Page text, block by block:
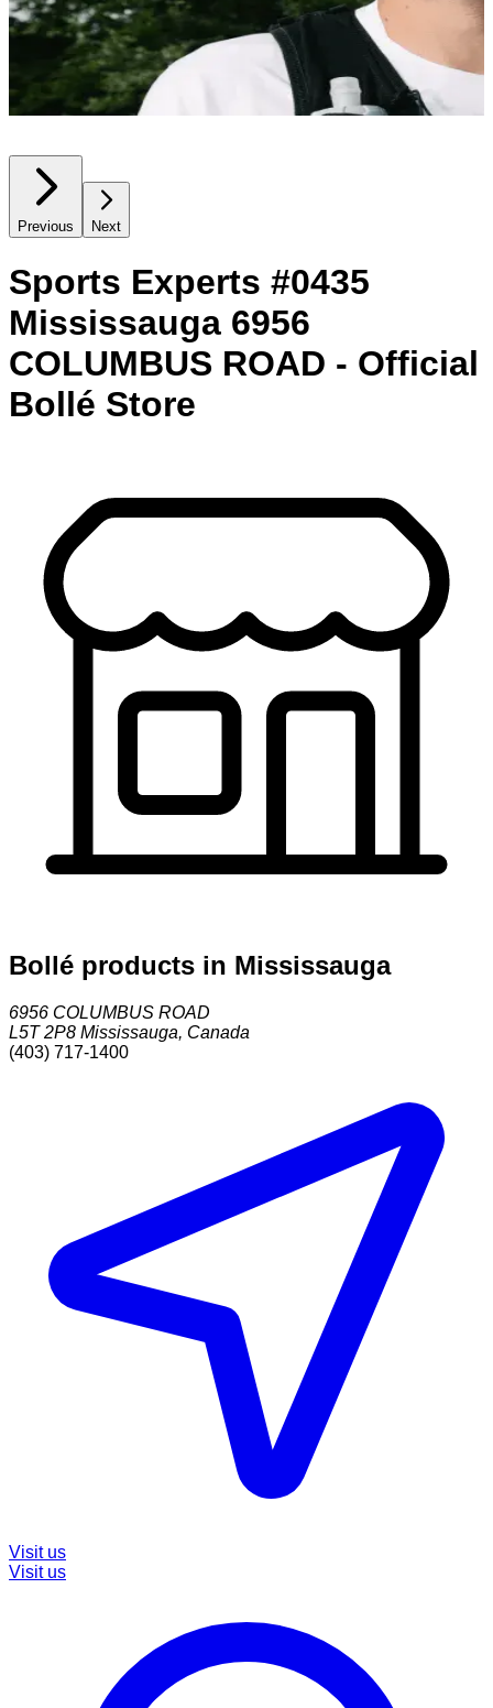
Previous Next
Sports Experts #0435
Mississauga 6956
COLUMBUS ROAD - Official
Bollé Store
Bollé products in Mississauga
6956 COLUMBUS ROAD
L5T 2P8 Mississauga, Canada
(403) 717-1400
Visit us
Visit us